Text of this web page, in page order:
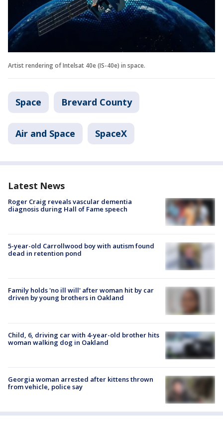
Artist rendering of Intelsat 40e (IS-40e) in space.
Space Brevard County
Air and Space SpaceX
Latest News
Roger Craig reveals vascular dementia
diagnosis during Hall of Fame speech
5-year-old Carrollwood boy with autism found
dead in retention pond
Family holds 'no ill will' after woman hit by car
driven by young brothers in Oakland
Child, 6, driving car with 4-year-old brother hits
woman walking dog in Oakland
Georgia woman arrested after kittens thrown
from vehicle, police say